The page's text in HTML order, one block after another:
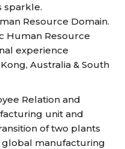
sparkle.
Resource Domain.
Human Resource
experience
Australia & South
Relation and
unit and
of two plants
manufacturing